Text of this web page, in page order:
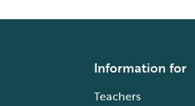
Information for
Teachers